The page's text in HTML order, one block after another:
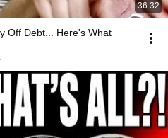
36:32
Off Debt... Here's What